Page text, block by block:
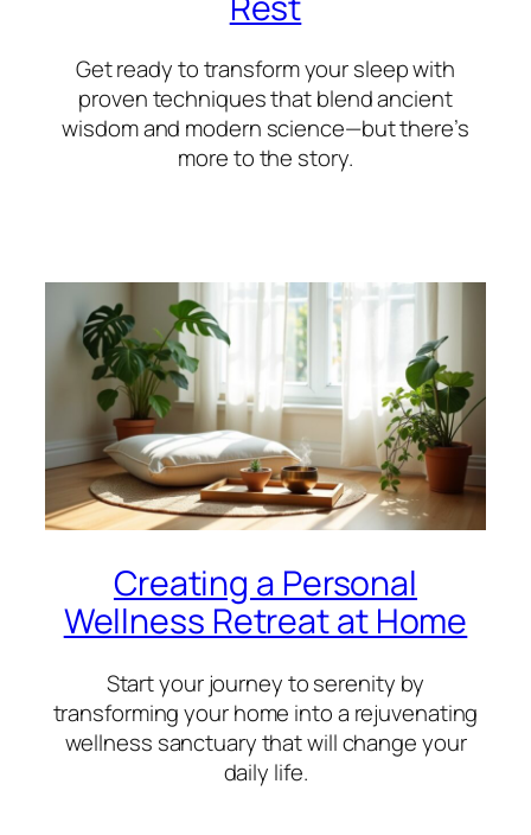
Get ready to transform your sleep with
proven techniques that blend ancient
wisdom and modern science—but there’s
more to the story.
Creating a Personal
Wellness Retreat at Home
Start your journey to serenity by
transforming your home into a rejuvenating
wellness sanctuary that will change your
daily life.